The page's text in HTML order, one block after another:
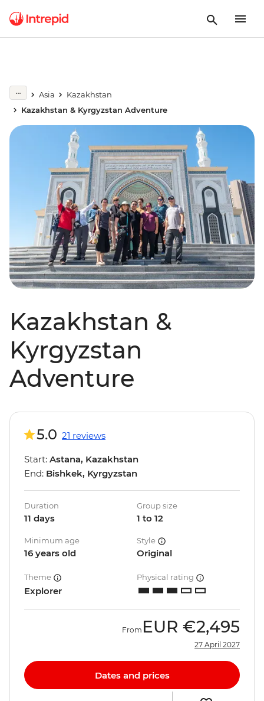
Asia
Kazakhstan
Kazakhstan & Kyrgyzstan Adventure
Kazakhstan &
Kyrgyzstan
Adventure
5.0 21 reviews
Start: Astana, Kazakhstan
End: Bishkek, Kyrgyzstan
Duration
11 days
Group size
1 to 12
Minimum age
16 years old
Style
Original
Theme
Explorer
Physical rating
From EUR €2,495
27 April 2027
Dates and prices